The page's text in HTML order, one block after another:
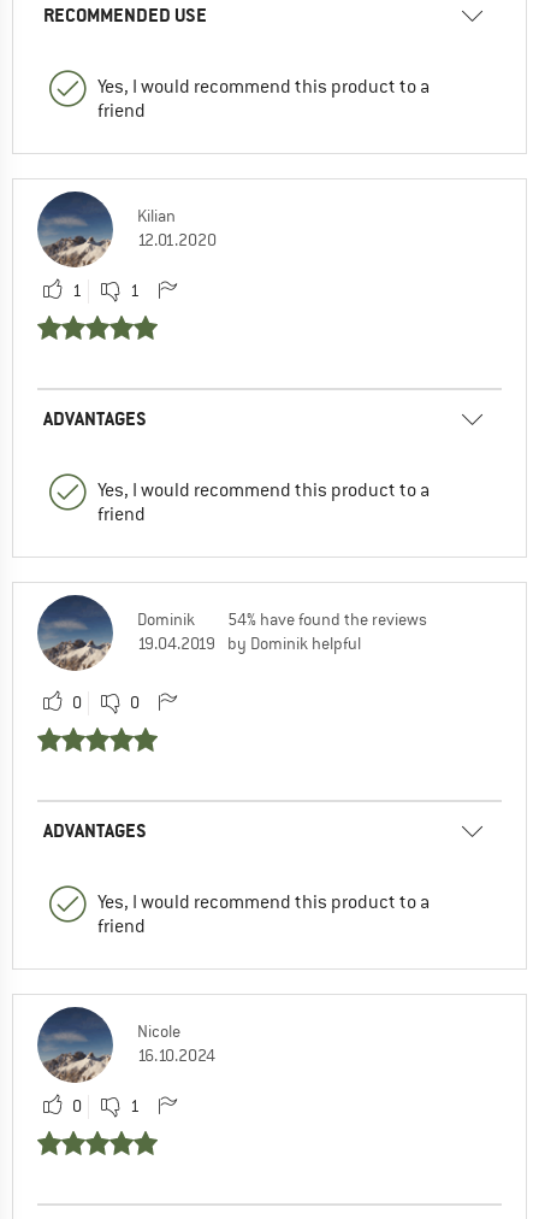
RECOMMENDED USE
Yes, I would recommend this product to a
friend
Kilian
12.01.2020
1 1
ADVANTAGES
Yes, I would recommend this product to a
friend
Dominik
19.04.2019
54% have found the reviews
by Dominik helpful
0 0
ADVANTAGES
Yes, I would recommend this product to a
friend
Nicole
16.10.2024
0 1